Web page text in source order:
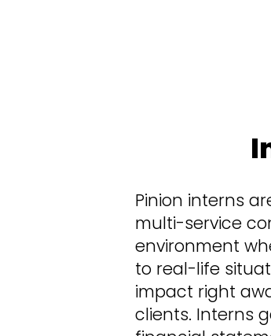
Pinion interns
multi-service
environment
to real-life
impact right
clients. Interns